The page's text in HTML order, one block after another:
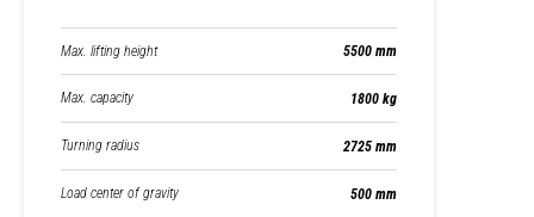
Max. lifting height 5500 mm
Max. capacity 1800 kg
Turning radius 2725 mm
Load center of gravity 500 mm